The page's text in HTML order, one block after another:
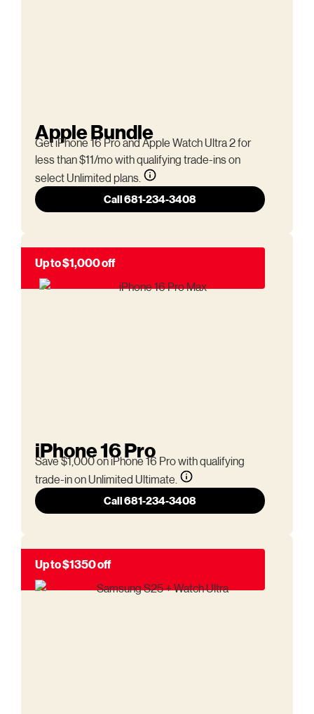
Apple Bundle
Get iPhone 16 Pro and Apple Watch Ultra 2 for
less than $11/mo with qualifying trade-ins on
select Unlimited plans.
Call 681-234-3408
Up to $1,000 off
iPhone 16 Pro
Save $1,000 on iPhone 16 Pro with qualifying
trade-in on Unlimited Ultimate.
Call 681-234-3408
Up to $1350 off